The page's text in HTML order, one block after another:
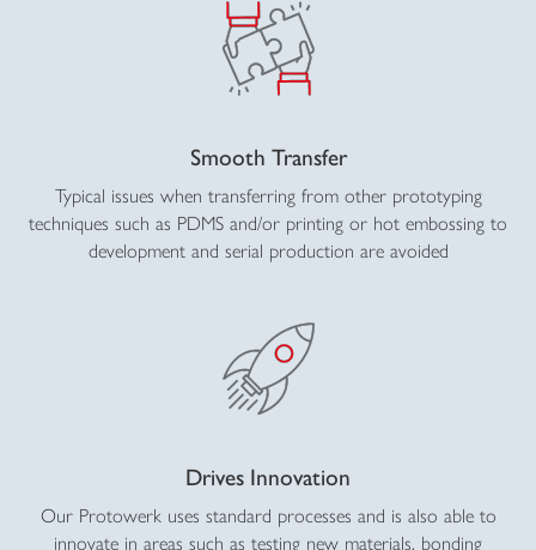
Smooth Transfer
Typical issues when transferring from other prototyping
techniques such as PDMS and/or printing or hot embossing to
development and serial production are avoided
Drives Innovation
Our Protowerk uses standard processes and is also able to
innovate in areas such as testing new materials, bonding